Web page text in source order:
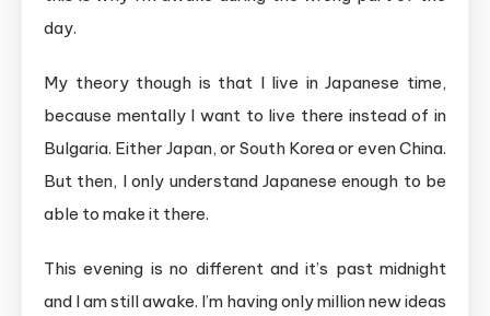
day.
My theory though is that I live in Japanese time,
because mentally I want to live there instead of in
Bulgaria. Either Japan, or South Korea or even China.
But then, I only understand Japanese enough to be
able to make it there.
This evening is no different and it’s past midnight
and I am still awake. I’m having only million new ideas